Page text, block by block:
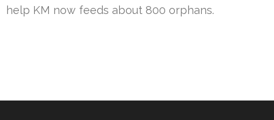
help KM now feeds about 800 orphans.